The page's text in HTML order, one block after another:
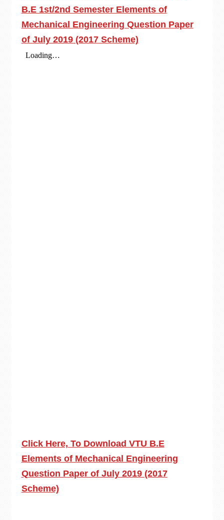
B.E 1st/2nd Semester Elements of
Mechanical Engineering Question Paper
of July 2019 (2017 Scheme)
Click Here, To Download VTU B.E
Elements of Mechanical Engineering
Question Paper of July 2019 (2017
Scheme)